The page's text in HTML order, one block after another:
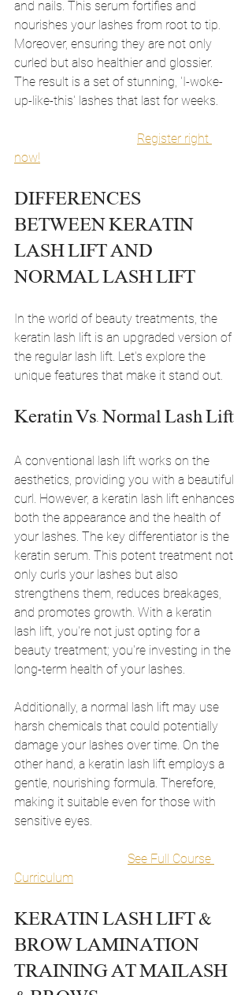
and nails. This serum fortifies and
nourishes your lashes from root to tip.
Moreover, ensuring they are not only
curled but also healthier and glossier.
The result is a set of stunning, 'I-woke-
up-like-this' lashes that last for weeks.
Register right
now!
DIFFERENCES
BETWEEN KERATIN
LASH LIFT AND
NORMAL LASH LIFT
In the world of beauty treatments, the
keratin lash lift is an upgraded version of
the regular lash lift. Let's explore the
unique features that make it stand out.
Keratin Vs. Normal Lash Lift
A conventional lash lift works on the
aesthetics, providing you with a beautiful
curl. However, a keratin lash lift enhances
both the appearance and the health of
your lashes. The key differentiator is the
keratin serum. This potent treatment not
only curls your lashes but also
strengthens them, reduces breakages,
and promotes growth. With a keratin
lash lift, you're not just opting for a
beauty treatment; you're investing in the
long-term health of your lashes.
Additionally, a normal lash lift may use
harsh chemicals that could potentially
damage your lashes over time. On the
other hand, a keratin lash lift employs a
gentle, nourishing formula. Therefore,
making it suitable even for those with
sensitive eyes.
See Full Course
Curriculum
KERATIN LASH LIFT &
BROW LAMINATION
TRAINING AT MAILASH